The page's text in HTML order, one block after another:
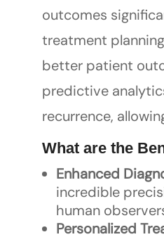
outcomes
treatment
better patient
predictive
recurrence,
What are the
Enhanced
incredible
human
Personalized